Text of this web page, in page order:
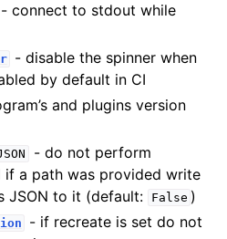
- connect to stdout while
- disable the spinner when
by default in CI
and plugins version
- do not perform
if a path was provided write
JSON to it (default:
False )
- if recreate is set do not